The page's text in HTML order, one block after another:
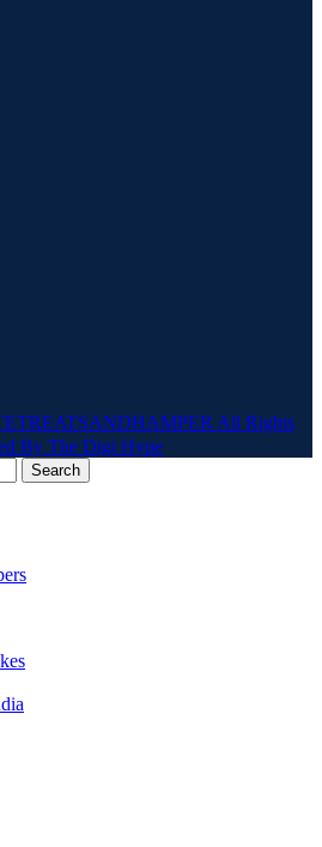
All Rights
By The Digi Hype
Search